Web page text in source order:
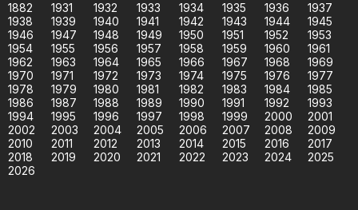
1882 1931 1932 1933 1934 1935 1936
1937
1938
1939 1940 1941 1942 1943 1944
1945
1946
1947 1948 1949 1950 1951 1952
1953
1954
1955 1956 1957 1958 1959 1960
1961
1962
1963 1964 1965 1966 1967 1968
1969
1970
1971 1972 1973 1974 1975 1976
1977
1978
1979 1980 1981 1982 1983 1984
1985
1986
1987 1988 1989 1990 1991 1992
1993
1994
1995 1996 1997 1998 1999 2000
2001
2002
2003 2004 2005 2006 2007 2008
2009
2010
2011 2012 2013 2014 2015 2016
2017
2018
2019 2020 2021 2022 2023 2024
2025
2026